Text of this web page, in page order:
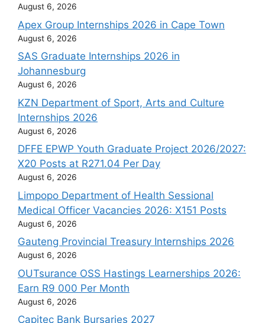
August 6, 2026
Apex Group Internships 2026 in Cape Town
August 6, 2026
SAS Graduate Internships 2026 in
Johannesburg
August 6, 2026
KZN Department of Sport, Arts and Culture
Internships 2026
August 6, 2026
DFFE EPWP Youth Graduate Project 2026/2027:
X20 Posts at R271.04 Per Day
August 6, 2026
Limpopo Department of Health Sessional
Medical Officer Vacancies 2026: X151 Posts
August 6, 2026
Gauteng Provincial Treasury Internships 2026
August 6, 2026
OUTsurance OSS Hastings Learnerships 2026:
Earn R9 000 Per Month
August 6, 2026
Capitec Bank Bursaries 2027